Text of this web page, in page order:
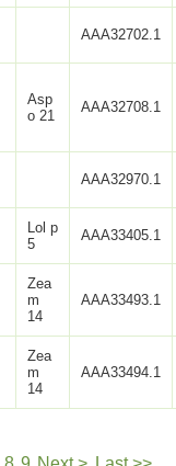
AAA32702.1
Asp
o 21
AAA32708.1
AAA32970.1
Lol p
5
AAA33405.1
Zea
m
14
AAA33493.1
Zea
m
14
AAA33494.1